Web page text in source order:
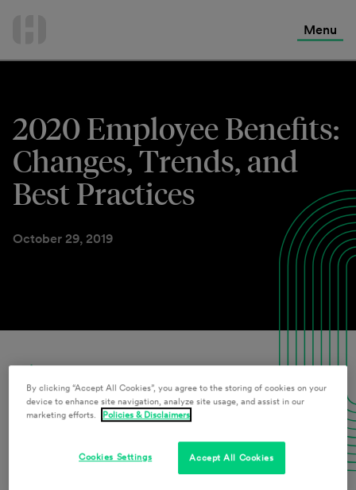
Menu
2020 Employee Benefits:
Changes, Trends, and
Best Practices
October 29, 2019
This webinar will address the required changes in 2020
for retirement and welfare benefit plans, what benefits are
By clicking “Accept All Cookies”, you agree to the storing of cookies on your
device to enhance site navigation, analyze site usage, and assist in our
marketing efforts. Policies & Disclaimers
Accept All Cookies
Cookies Settings